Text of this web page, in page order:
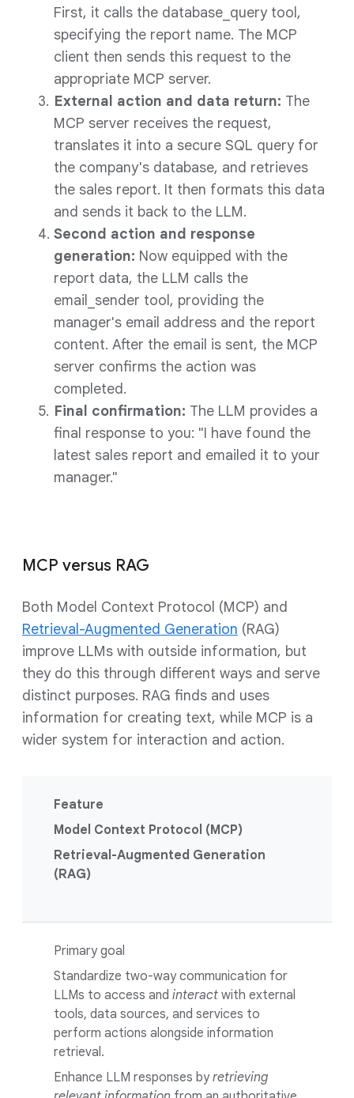
First, it calls the database_query tool,
specifying the report name. The MCP
client then sends this request to the
appropriate MCP server.
External action and data return: The
MCP server receives the request,
translates it into a secure SQL query for
the company's database, and retrieves
the sales report. It then formats this data
and sends it back to the LLM.
Second action and response
generation: Now equipped with the
report data, the LLM calls the
email_sender tool, providing the
manager's email address and the report
content. After the email is sent, the MCP
server confirms the action was
completed.
Final confirmation: The LLM provides a
final response to you: "I have found the
latest sales report and emailed it to your
manager."
MCP versus RAG
Both Model Context Protocol (MCP) and
Retrieval-Augmented Generation (RAG)
improve LLMs with outside information, but
they do this through different ways and serve
distinct purposes. RAG finds and uses
information for creating text, while MCP is a
wider system for interaction and action.
Feature
Model Context Protocol (MCP)
Retrieval-Augmented Generation
(RAG)
Primary goal
Standardize two-way communication for
LLMs to access and interact with external
tools, data sources, and services to
perform actions alongside information
retrieval.
Enhance LLM responses byretrieving